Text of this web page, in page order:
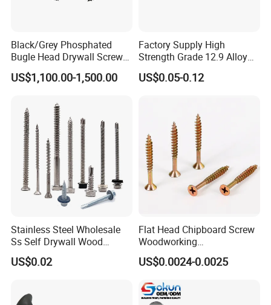
Black/Grey Phosphated
Bugle Head Drywall Screw
with Fine Thread
US$1,100.00-1,500.00
Factory Supply High
Strength Grade 12.9 Alloy
Steel Hex Socket Head Cap
Screw DIN912 for
US$0.05-0.12
Stainless Steel Wholesale
Ss Self Drywall Wood
Chipboard Tapping Drilling
Screw
US$0.02
Flat Head Chipboard Screw
Woodworking
Screw/Drywall Screw/Wood
Screw/Sharp Point Screw
US$0.0024-0.0025